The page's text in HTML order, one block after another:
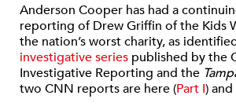
Anderson Cooper has had a
reporting of Drew Griffin of the Kids
the nation’s worst charity, as
investigative series published by the
Investigative Reporting and the
two CNN reports are here (Part I)